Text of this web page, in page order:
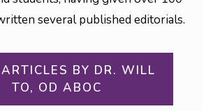
several published editorials.
BY DR. WILL
TO, OD ABOC